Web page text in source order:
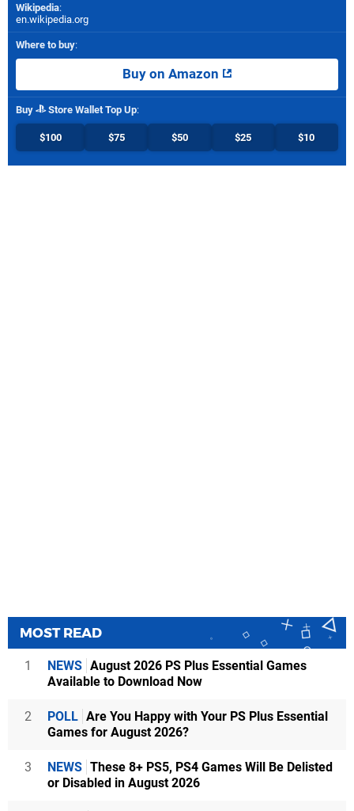
Wikipedia:
en.wikipedia.org
Where to buy:
Buy on Amazon
Buy Store Wallet Top Up:
$100 $75 $50 $25 $10
MOST READ
1 NEWS August 2026 PS Plus Essential Games
Available to Download Now
2 POLL Are You Happy with Your PS Plus Essential
Games for August 2026?
3 NEWS These 8+ PS5, PS4 Games Will Be Delisted
or Disabled in August 2026